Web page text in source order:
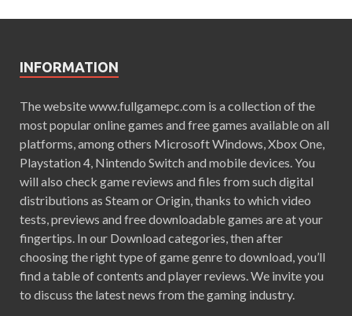
INFORMATION
The website www.fullgamepc.com is a collection of the
most popular online games and free games available on all
platforms, among others Microsoft Windows, Xbox One,
Playstation 4, Nintendo Switch and mobile devices. You
will also check game reviews and files from such digital
distributions as Steam or Origin, thanks to which video
tests, previews and free downloadable games are at your
fingertips. In our Download categories, then after
choosing the right type of game genre to download, you’ll
find a table of contents and player reviews. We invite you
to discuss the latest news from the gaming industry.